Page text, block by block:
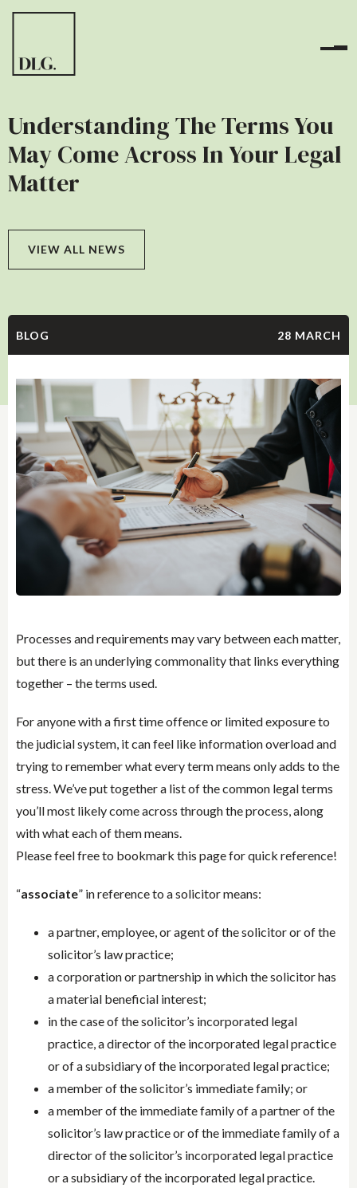
Understanding The Terms You
May Come Across In Your Legal
Matter
VIEW ALL NEWS
BLOG 28 MARCH
Processes and requirements may vary between each matter,
but there is an underlying commonality that links everything
together – the terms used.
For anyone with a first time offence or limited exposure to
the judicial system, it can feel like information overload and
trying to remember what every term means only adds to the
stress. We’ve put together a list of the common legal terms
you’ll most likely come across through the process, along
with what each of them means.
Please feel free to bookmark this page for quick reference!
“associate” in reference to a solicitor means:
a partner, employee, or agent of the solicitor or of the
solicitor’s law practice;
a corporation or partnership in which the solicitor has
a material beneficial interest;
in the case of the solicitor’s incorporated legal
practice, a director of the incorporated legal practice
or of a subsidiary of the incorporated legal practice;
a member of the solicitor’s immediate family; or
a member of the immediate family of a partner of the
solicitor’s law practice or of the immediate family of a
director of the solicitor’s incorporated legal practice
or a subsidiary of the incorporated legal practice.